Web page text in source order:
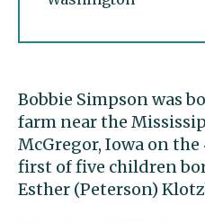
Bobbie Simpson was
farm near the
McGregor, Iowa on the
first of five children
Esther (Peterson)